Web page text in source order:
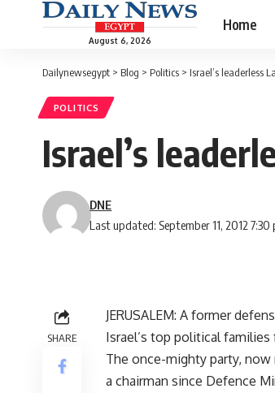
August 6, 2026
Home
Dailynewsegypt > Blog > Politics > Israel’s leaderless
POLITICS
Israel’s
Last updated: September 11, 2012 7:30
DNE
SHARE
JERUSALEM: A former
Israel’s top political
The once-mighty party,
a chairman since Defence